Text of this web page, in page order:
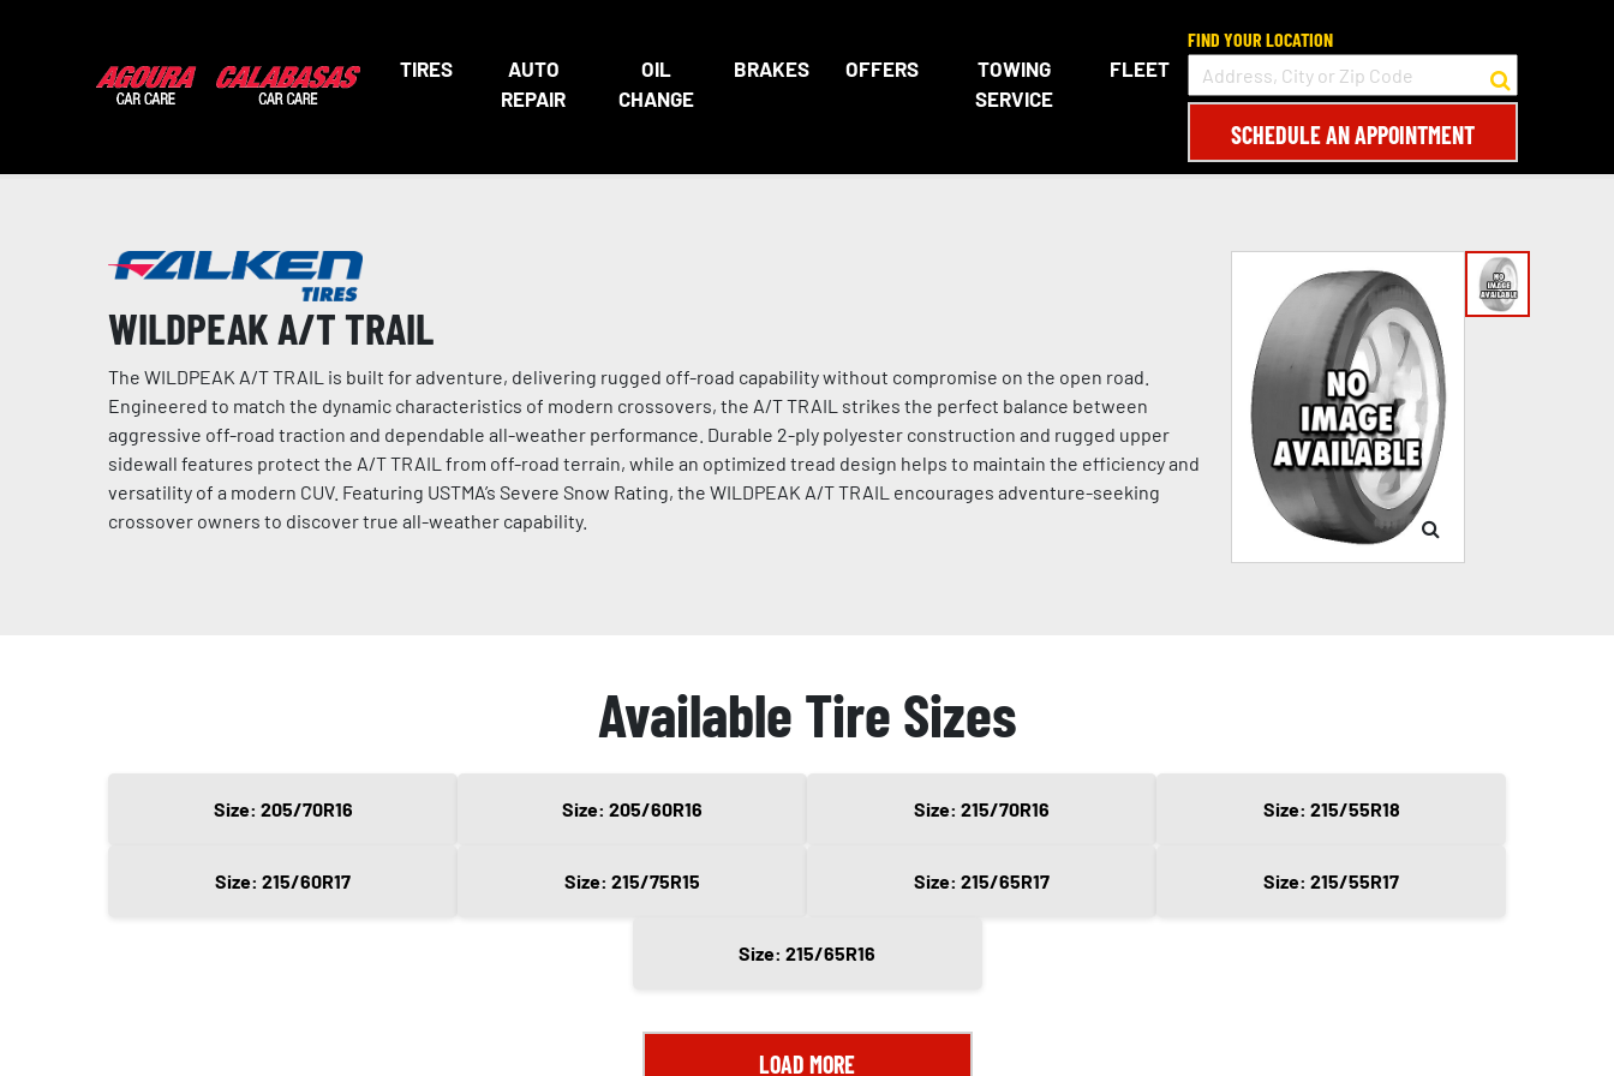
TIRES
AUTO
REPAIR
OIL
CHANGE
BRAKES OFFERS
TOWING
SERVICE
FLEET
FIND YOUR LOCATION
SCHEDULE AN APPOINTMENT
WILDPEAK A/T TRAIL
The WILDPEAK A/T TRAIL is built for adventure, delivering rugged off-road capability without compromise on the open road.
Engineered to match the dynamic characteristics of modern crossovers, the A/T TRAIL strikes the perfect balance between
aggressive off-road traction and dependable all-weather performance. Durable 2-ply polyester construction and rugged upper
sidewall features protect the A/T TRAIL from off-road terrain, while an optimized tread design helps to maintain the efficiency and
versatility of a modern CUV. Featuring USTMA’s Severe Snow Rating, the WILDPEAK A/T TRAIL encourages adventure-seeking
crossover owners to discover true all-weather capability.
Available Tire Sizes
Size: 205/70R16 Size: 205/60R16 Size: 215/70R16 Size: 215/55R18
Size: 215/60R17 Size: 215/75R15 Size: 215/65R17 Size: 215/55R17
Size: 215/65R16
LOAD MORE